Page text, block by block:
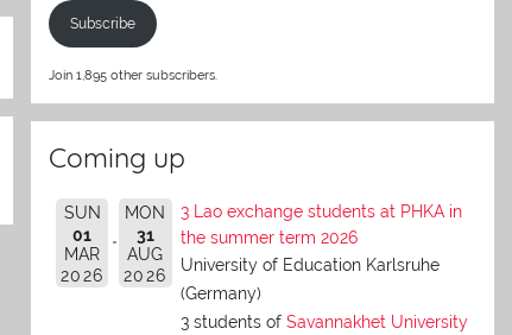
Subscribe
Join 1,895 other subscribers.
Coming up
SUN
01
MAR
2026
MON
31
AUG
2026
3 Lao exchange students at PHKA in
the summer term 2026
University of Education Karlsruhe
(Germany)
3 students of Savannakhet University